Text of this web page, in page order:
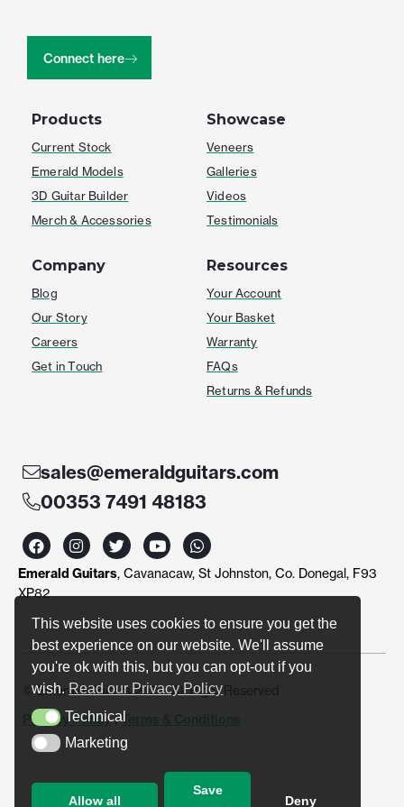
This website uses cookies to ensure you get the
best experience on our website. We'll assume
you're ok with this, but you can opt-out if you
wish. Read our Privacy Policy
TechnicalTechnical
MarketingMarketing
Allow all
Save
Deny
Products
Current Stock
Emerald Models
3D Guitar Builder
Merch & Accessories
Showcase
Veneers
Galleries
Videos
Testimonials
Company
Blog
Our Story
Careers
Get in Touch
Resources
Your Account
Your Basket
Warranty
FAQs
Returns & Refunds
Connect here
sales@emeraldguitars.com
00353 7491 48183
F
a
c
e
b
o
I
n
s
t
r
m
T
w
i
t
r
Y
o
u
t
e
W
h
a
t
p
p
Emerald Guitars, Cavanacaw, St Johnston, Co. Donegal, F93
XP82
© Emerald Guitars 2024. All Right Reserved
Privacy Policy|Terms & Conditions